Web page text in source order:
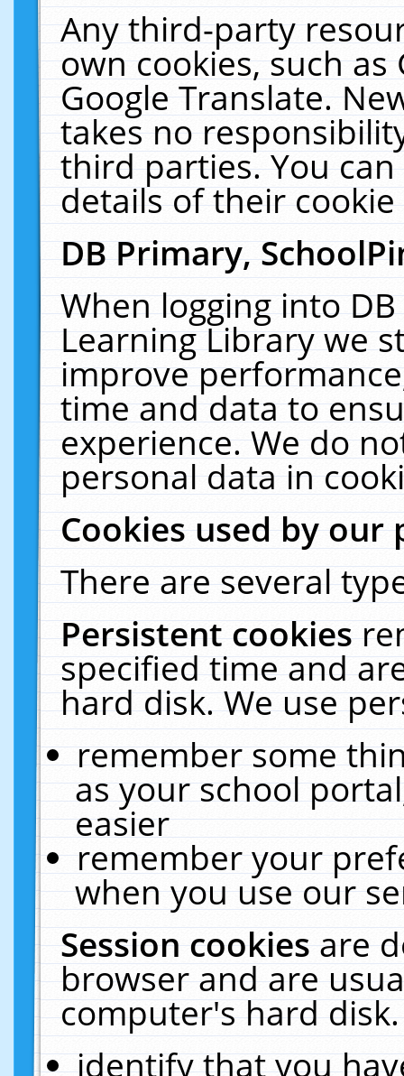
Any third-party
own cookies, such
Google Translate.
takes no
third parties. You
details of their
DB Primary,
When logging into
Learning Library we
improve
time and data to
experience. We do
personal data in
Cookies used by our
There are several
Persistent cookies
specified time and
hard disk. We use
remember some
as your school
easier
remember your
when you use our
Session cookiesare
browser and are
computer's hard
identify that you